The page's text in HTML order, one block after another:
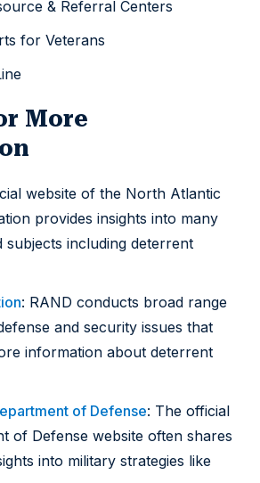
& Referral Centers
for Veterans
More
website of the North Atlantic
provides insights into many
subjects including deterrent
: RAND conducts broad range
and security issues that
information about deterrent
of Defense: The official
of Defense website often shares
into military strategies like